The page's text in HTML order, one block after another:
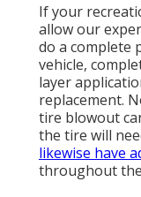
If your
allow our
do a complete
vehicle,
layer
replacement.
tire blowout
the tire will
likewise have
throughout